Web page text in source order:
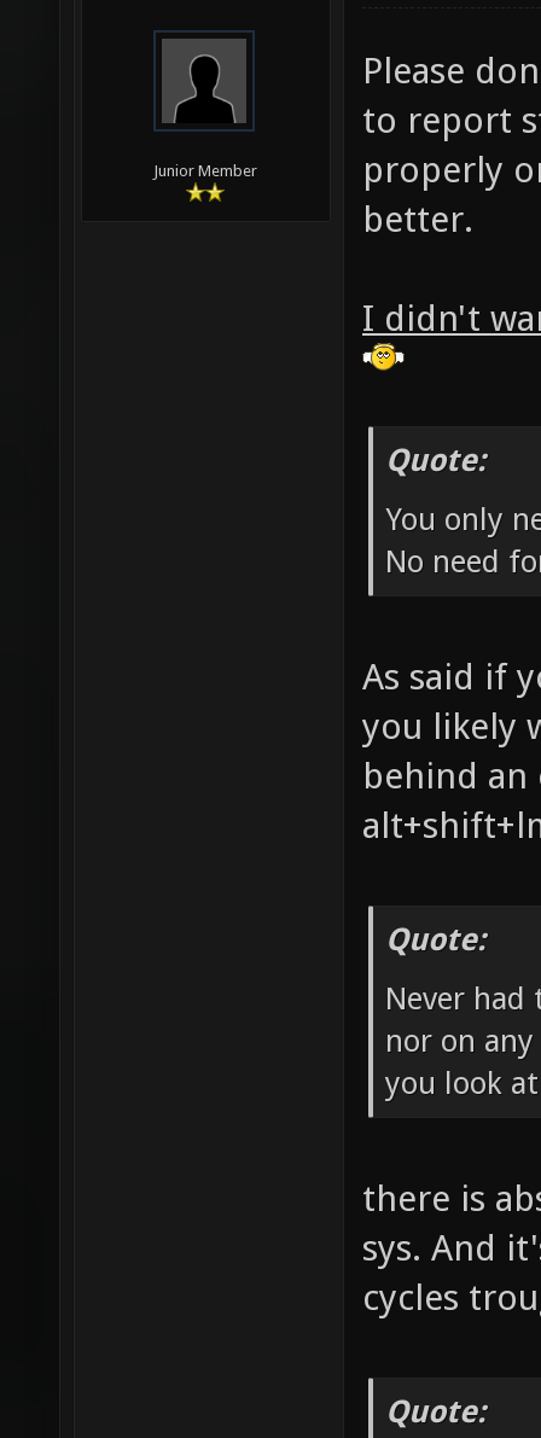
Junior Member
Please
to report
properly
better.
I didn't
Quote:
You only
No need
As said if
you likely
behind an
Quote:
Never
nor on
you look
there is
sys. And
cycles
Quote: